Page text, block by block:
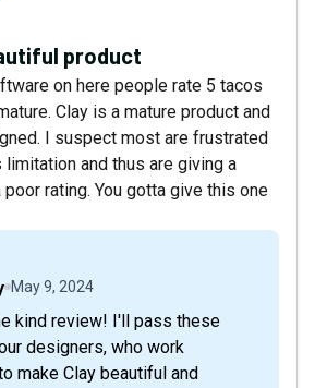
product
on here people rate 5 tacos
Clay is a mature product and
I suspect most are frustrated
and thus are giving a
rating. You gotta give this one
May 9, 2024
kind review! I'll pass these
designers, who work
make Clay beautiful and